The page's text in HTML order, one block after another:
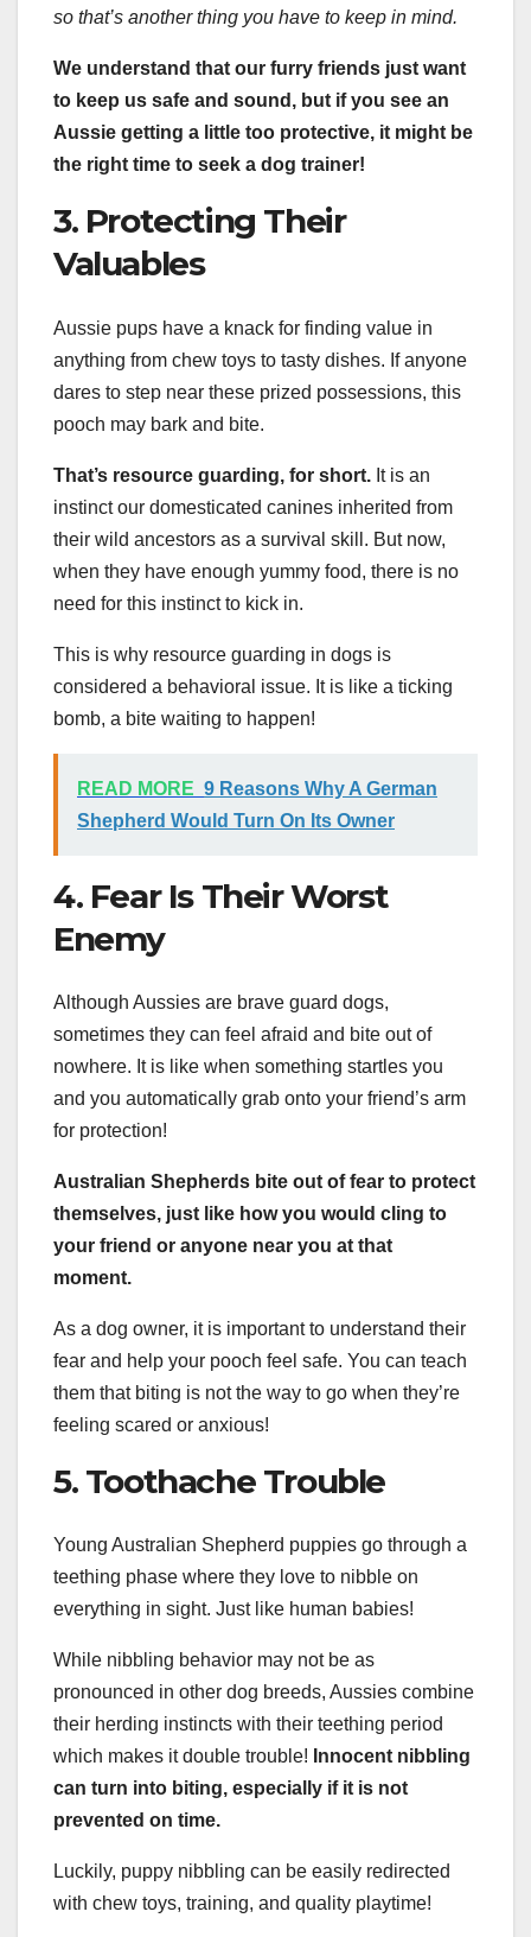
so that’s another thing you have to keep in mind.
We understand that our furry friends just want
to keep us safe and sound, but if you see an
Aussie getting a little too protective, it might be
the right time to seek a dog trainer!
3. Protecting Their
Valuables
Aussie pups have a knack for finding value in
anything from chew toys to tasty dishes. If anyone
dares to step near these prized possessions, this
pooch may bark and bite.
That’s resource guarding, for short. It is an
instinct our domesticated canines inherited from
their wild ancestors as a survival skill. But now,
when they have enough yummy food, there is no
need for this instinct to kick in.
This is why resource guarding in dogs is
considered a behavioral issue. It is like a ticking
bomb, a bite waiting to happen!
READ MORE 9 Reasons Why A German
Shepherd Would Turn On Its Owner
4. Fear Is Their Worst
Enemy
Although Aussies are brave guard dogs,
sometimes they can feel afraid and bite out of
nowhere. It is like when something startles you
and you automatically grab onto your friend’s arm
for protection!
Australian Shepherds bite out of fear to protect
themselves, just like how you would cling to
your friend or anyone near you at that
moment.
As a dog owner, it is important to understand their
fear and help your pooch feel safe. You can teach
them that biting is not the way to go when they’re
feeling scared or anxious!
5. Toothache Trouble
Young Australian Shepherd puppies go through a
teething phase where they love to nibble on
everything in sight. Just like human babies!
While nibbling behavior may not be as
pronounced in other dog breeds, Aussies combine
their herding instincts with their teething period
which makes it double trouble! Innocent nibbling
can turn into biting, especially if it is not
prevented on time.
Luckily, puppy nibbling can be easily redirected
with chew toys, training, and quality playtime!